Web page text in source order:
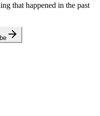
that happened in the past